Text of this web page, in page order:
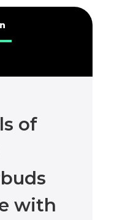
of
with